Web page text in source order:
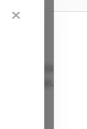
VC funds
stage,